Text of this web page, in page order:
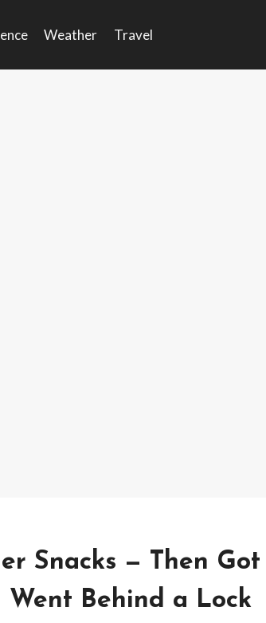
Weather Travel
Snacks — Then Got
Behind a Lock